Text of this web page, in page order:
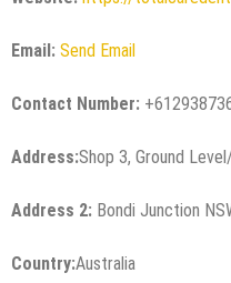
Email: Send Email
Contact Number:
Address:Shop 3, Ground
Address 2: Bondi Junction
Country:Australia